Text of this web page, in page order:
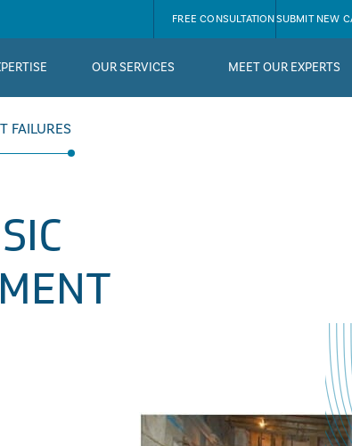
FREE CONSULTATIONSUBMIT NEW
OUR SERVICES MEET OUR EXPERTS
FAILURES